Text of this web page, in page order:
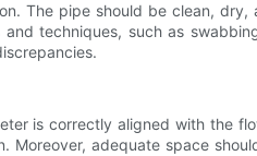
The pipe should be clean,
techniques, such as
is correctly aligned with the
adequate space